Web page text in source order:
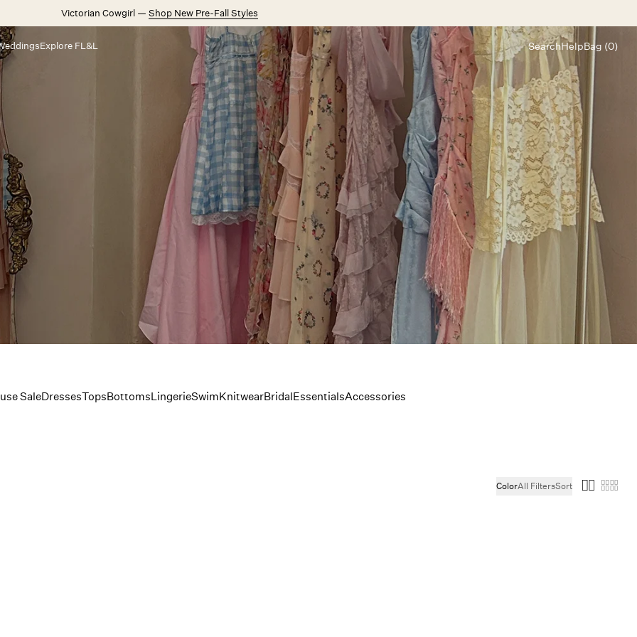
Victorian Cowgirl — Shop New Pre-Fall Styles
Explore FL&L SearchHelp
Chat
Let's chat
Shopping Assistant
Text
(800) 218-6230
Email
info@forloveandlemons.com
Bag (0)
SaleDressesTopsBottomsLingerieSwimKnitwearBridalEssentialsAccessories
ColorAll FiltersSort